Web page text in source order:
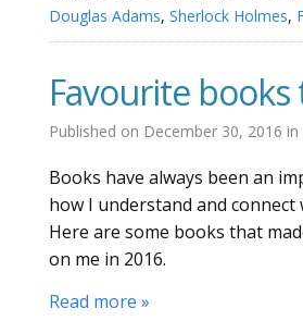
Douglas Adams, Sherlock Holmes,
Favourite books
Published on December 30, 2016 in
Books have always been an
how I understand and connect
Here are some books that
on me in 2016.
Read more »